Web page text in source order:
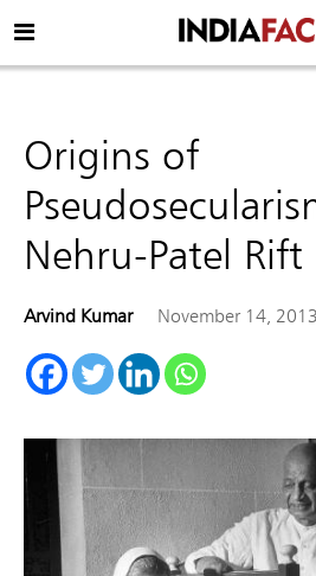
Origins of
Nehru-Patel Rift
Arvind Kumar November 14, 2013